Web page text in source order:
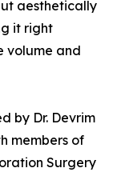
aesthetically
it right
volume and
by Dr. Devrim
members of
Surgery